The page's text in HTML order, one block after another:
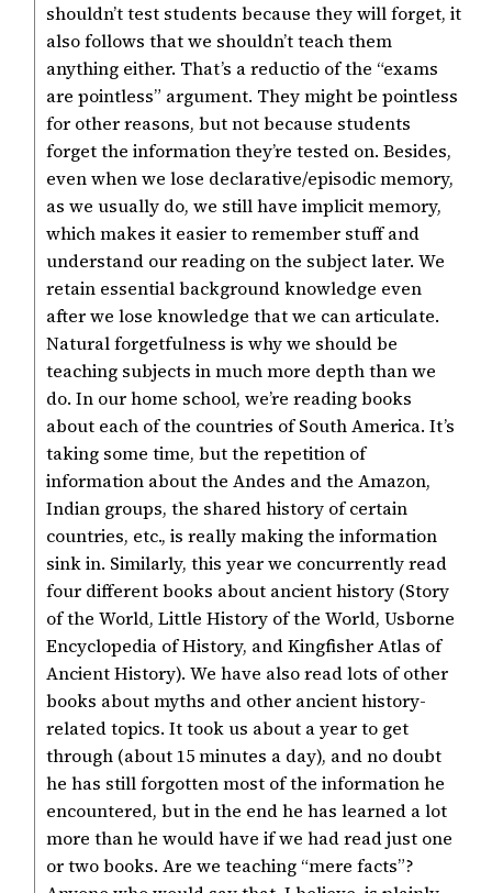
shouldn’t test students because they will forget, it
also follows that we shouldn’t teach them
anything either. That’s a reductio of the “exams
are pointless” argument. They might be pointless
for other reasons, but not because students
forget the information they’re tested on. Besides,
even when we lose declarative/episodic memory,
as we usually do, we still have implicit memory,
which makes it easier to remember stuff and
understand our reading on the subject later. We
retain essential background knowledge even
after we lose knowledge that we can articulate.
Natural forgetfulness is why we should be
teaching subjects in much more depth than we
do. In our home school, we’re reading books
about each of the countries of South America. It’s
taking some time, but the repetition of
information about the Andes and the Amazon,
Indian groups, the shared history of certain
countries, etc., is really making the information
sink in. Similarly, this year we concurrently read
four different books about ancient history (Story
of the World, Little History of the World, Usborne
Encyclopedia of History, and Kingfisher Atlas of
Ancient History). We have also read lots of other
books about myths and other ancient history-
related topics. It took us about a year to get
through (about 15 minutes a day), and no doubt
he has still forgotten most of the information he
encountered, but in the end he has learned a lot
more than he would have if we had read just one
or two books. Are we teaching “mere facts”?